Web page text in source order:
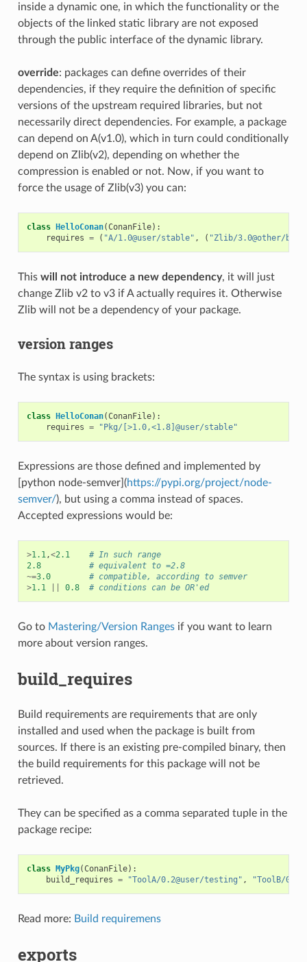
inside a dynamic one, in which the functionality or the
objects of the linked static library are not exposed
through the public interface of the dynamic library.
override: packages can define overrides of their
dependencies, if they require the definition of specific
versions of the upstream required libraries, but not
necessarily direct dependencies. For example, a package
can depend on A(v1.0), which in turn could conditionally
depend on Zlib(v2), depending on whether the
compression is enabled or not. Now, if you want to
force the usage of Zlib(v3) you can:
class HelloConan(ConanFile):
requires = ( "A/1.0@user/stable" , ( "Zlib/3.0@other/
This will not introduce a new dependency, it will just
change Zlib v2 to v3 if A actually requires it. Otherwise
Zlib will not be a dependency of your package.
version ranges
The syntax is using brackets:
class HelloConan(ConanFile):
requires = "Pkg/[>1.0,<1.8]@user/stable"
Expressions are those defined and implemented by
[python node-semver](https://pypi.org/project/node-
semver/), but using a comma instead of spaces.
Accepted expressions would be:
>1.1,<2.1
# In such range
2.8
# equivalent to =2.8
~=3.0
# compatible, according to semver
>1.1 0.8 # conditions can be OR'ed
Go to Mastering/Version Rangesif you want to learn
more about version ranges.
build_requires
Build requirements are requirements that are only
installed and used when the package is built from
sources. If there is an existing pre-compiled binary, then
the build requirements for this package will not be
retrieved.
They can be specified as a comma separated tuple in the
package recipe:
class MyPkg(ConanFile):
build_requires = "ToolA/0.2@user/testing" , "ToolB/
Read more: Build requiremens
exports